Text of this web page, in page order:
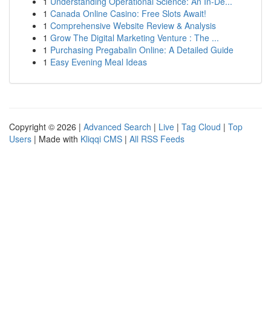
1 Canada Online Casino: Free Slots Await!
1 Comprehensive Website Review & Analysis
1 Grow The Digital Marketing Venture : The ...
1 Purchasing Pregabalin Online: A Detailed Guide
1 Easy Evening Meal Ideas
Copyright © 2026 | Advanced Search | Live | Tag Cloud | Top
Users | Made with Kliqqi CMS | All RSS Feeds